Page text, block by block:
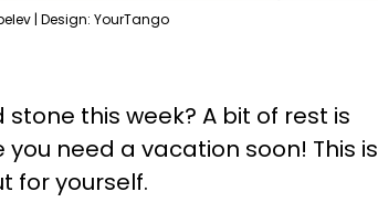
| Design: YourTango
this week? A bit of rest is
need a vacation soon! This is
for yourself.